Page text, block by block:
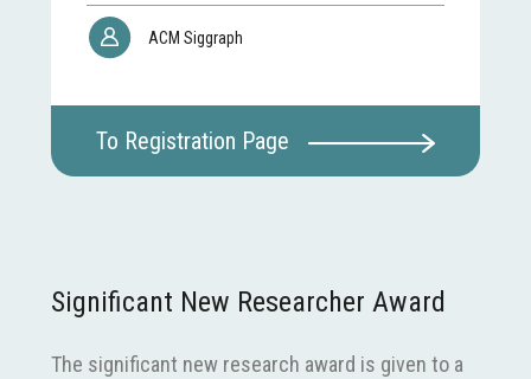
ACM Siggraph
To Registration Page
Significant New Researcher Award
The significant new research award is given to a